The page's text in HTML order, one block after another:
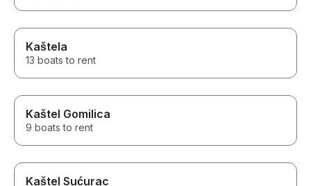
Kaštela
13 boats to rent
Kaštel Gomilica
9 boats to rent
Kaštel Sućurac